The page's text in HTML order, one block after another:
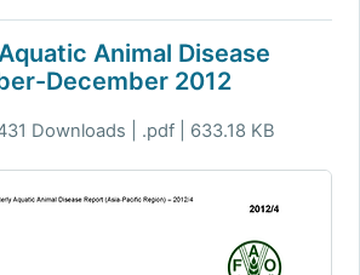
Animal Disease
December 2012
Downloads | .pdf | 633.18 KB